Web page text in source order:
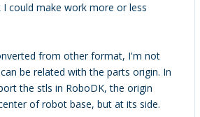
I could make work more or less
from other format, I'm not
be related with the parts origin. In
the stls in RoboDK, the origin
of robot base, but at its side.